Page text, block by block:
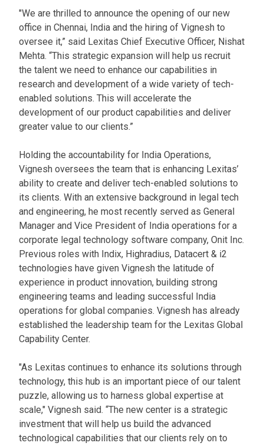
"We are thrilled to announce the opening of our new
office in Chennai, India and the hiring of Vignesh to
oversee it,” said Lexitas Chief Executive Officer, Nishat
Mehta. “This strategic expansion will help us recruit
the talent we need to enhance our capabilities in
research and development of a wide variety of tech-
enabled solutions. This will accelerate the
development of our product capabilities and deliver
greater value to our clients.”
Holding the accountability for India Operations,
Vignesh oversees the team that is enhancing Lexitas’
ability to create and deliver tech-enabled solutions to
its clients. With an extensive background in legal tech
and engineering, he most recently served as General
Manager and Vice President of India operations for a
corporate legal technology software company, Onit Inc.
Previous roles with Indix, Highradius, Datacert & i2
technologies have given Vignesh the latitude of
experience in product innovation, building strong
engineering teams and leading successful India
operations for global companies. Vignesh has already
established the leadership team for the Lexitas Global
Capability Center.
"As Lexitas continues to enhance its solutions through
technology, this hub is an important piece of our talent
puzzle, allowing us to harness global expertise at
scale," Vignesh said. “The new center is a strategic
investment that will help us build the advanced
technological capabilities that our clients rely on to